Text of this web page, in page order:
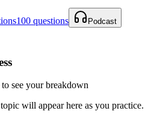
100 questions Podcast
see your breakdown
will appear here as you practice.